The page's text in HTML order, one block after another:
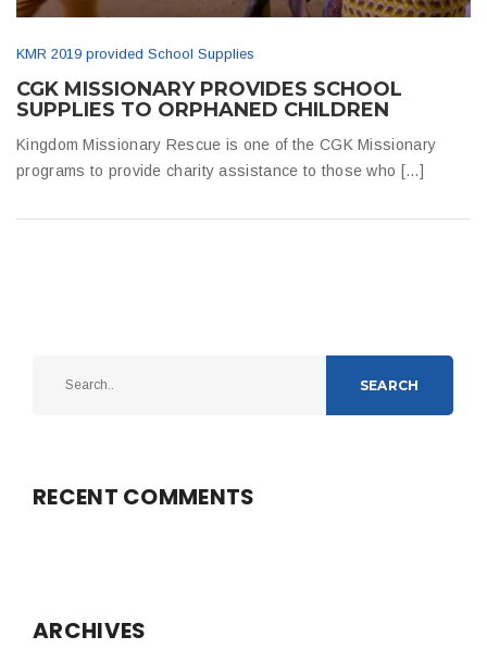
KMR 2019 provided School Supplies
CGK MISSIONARY PROVIDES SCHOOL
SUPPLIES TO ORPHANED CHILDREN
Kingdom Missionary Rescue is one of the CGK Missionary
programs to provide charity assistance to those who […]
SEARCH
RECENT COMMENTS
ARCHIVES